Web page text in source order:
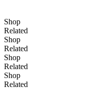
Shop
Related
Shop
Related
Shop
Related
Shop
Related